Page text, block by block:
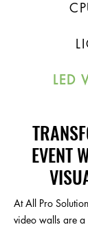
LED
EVENT
At All Pro
video walls are